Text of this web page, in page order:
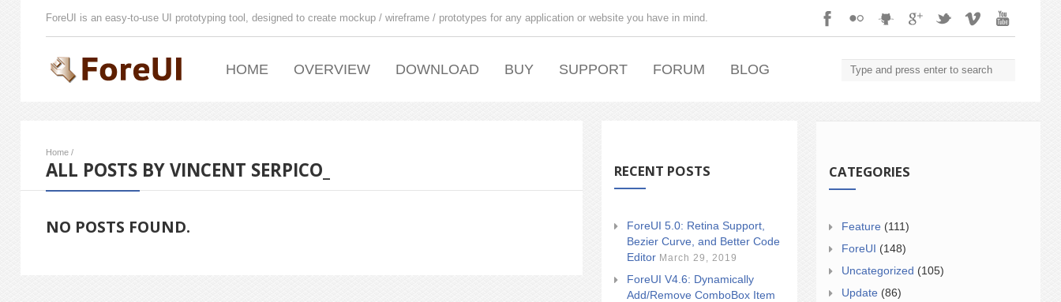
ForeUI is an easy-to-use UI prototyping tool, designed to create mockup / wireframe / prototypes for any application or website you have in mind.
HOME OVERVIEW DOWNLOAD BUY SUPPORT FORUM BLOG
Home /
ALL POSTS BY VINCENT SERPICO_
NO POSTS FOUND.
RECENT POSTS
ForeUI 5.0: Retina Support,
Bezier Curve, and Better Code
Editor March 29, 2019
ForeUI V4.6: Dynamically
Add/Remove ComboBox Item
CATEGORIES
Feature (111)
ForeUI (148)
Uncategorized (105)
Update (86)